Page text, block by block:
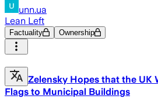
unn.ua
Lean Left
Factuality Ownership
Zelensky Hopes that the UK
Flags to Municipal Buildings